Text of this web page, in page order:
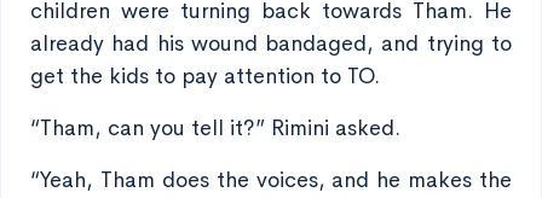
children were turning back towards Tham. He
already had his wound bandaged, and trying to
get the kids to pay attention to TO.
“Tham, can you tell it?” Rimini asked.
“Yeah, Tham does the voices, and he makes the